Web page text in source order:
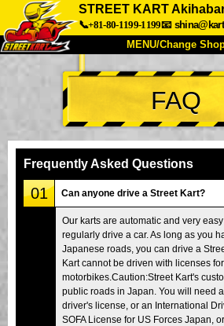
STREET KART
📞+81-80-1199-1199📧
MENU/Change
TOP
About Spec
Company
Tokyo Shinagawa
Tokyo Akihabara#2
Tokyo Shibuya Annex
Tokyo Asakusa
Okinawa
FAQ
Frequently Asked Questions
01 Can anyone drive a Street Kart?
Our karts are automatic and very
regularly drive a car. As long as you
Japanese roads, you can drive a
Kart cannot be driven with licenses
motorbikes.Caution:Street Kart's
public roads in Japan. You will need
driver's license, or an International
SOFA License for US Forces Japan,